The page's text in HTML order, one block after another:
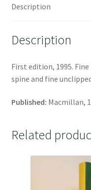
Description
Description
First edition, 1995.
spine and fine
Published: Macmillan,
Related